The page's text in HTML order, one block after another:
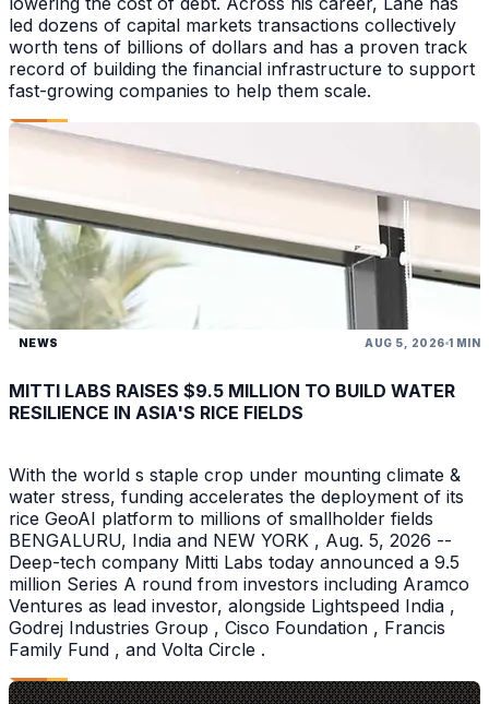
led dozens of capital markets transactions collectively
worth tens of billions of dollars and has a proven track
record of building the financial infrastructure to support
fast-growing companies to help them scale.
NEWS AUG 5, 2026 1 MIN
MITTI LABS RAISES $9.5 MILLION TO BUILD WATER
RESILIENCE IN ASIA'S RICE FIELDS
With the world s staple crop under mounting climate &
water stress, funding accelerates the deployment of its
rice GeoAI platform to millions of smallholder fields
BENGALURU, India and NEW YORK , Aug. 5, 2026 --
Deep-tech company Mitti Labs today announced a 9.5
million Series A round from investors including Aramco
Ventures as lead investor, alongside Lightspeed India ,
Godrej Industries Group , Cisco Foundation , Francis
Family Fund , and Volta Circle .